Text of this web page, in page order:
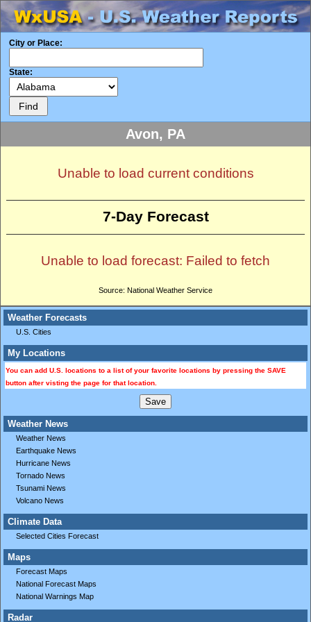
City or Place:
State:
Weather Forecasts
U.S. Cities
My Locations
You can add U.S. locations to a list of your favorite locations by pressing the SAVE
button after visting the page for that location.
Weather News
Weather News
Earthquake News
Hurricane News
Tornado News
Tsunami News
Volcano News
Climate Data
Selected Cities Forecast
Maps
Forecast Maps
National Forecast Maps
National Warnings Map
Radar
Avon, PA
Unable to load current conditions
7-Day Forecast
Unable to load forecast: Failed to fetch
Source: National Weather Service